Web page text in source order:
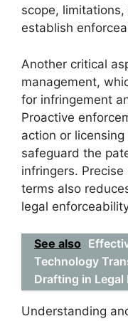
scope,
establish
Another critical
management,
for infringement
Proactive
action or
safeguard the
infringers.
terms also
legal
See also
Technology
Drafting in Legal
Understanding